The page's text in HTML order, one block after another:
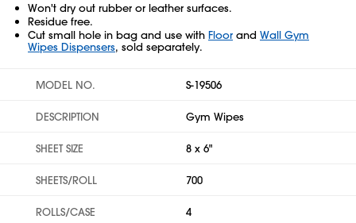
Won't dry out rubber or leather surfaces.
Residue free.
Cut small hole in bag and use with Floor and Wall Gym
Wipes Dispensers, sold separately.
MODEL NO. S-19506
DESCRIPTION Gym Wipes
SHEET SIZE 8 x 6"
SHEETS/ROLL 700
ROLLS/CASE 4